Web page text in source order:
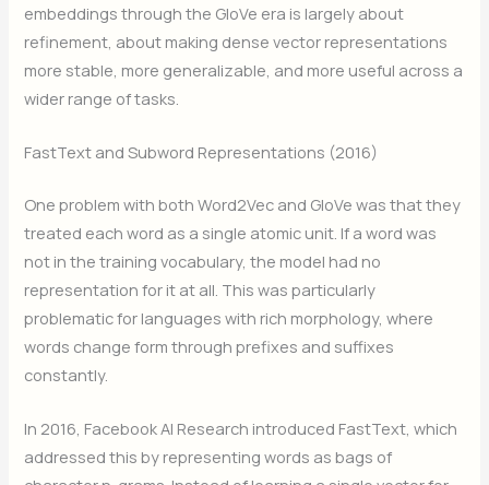
embeddings through the GloVe era is largely about
refinement, about making dense vector representations
more stable, more generalizable, and more useful across a
wider range of tasks.
FastText and Subword Representations (2016)
One problem with both Word2Vec and GloVe was that they
treated each word as a single atomic unit. If a word was
not in the training vocabulary, the model had no
representation for it at all. This was particularly
problematic for languages with rich morphology, where
words change form through prefixes and suffixes
constantly.
In 2016, Facebook AI Research introduced FastText, which
addressed this by representing words as bags of